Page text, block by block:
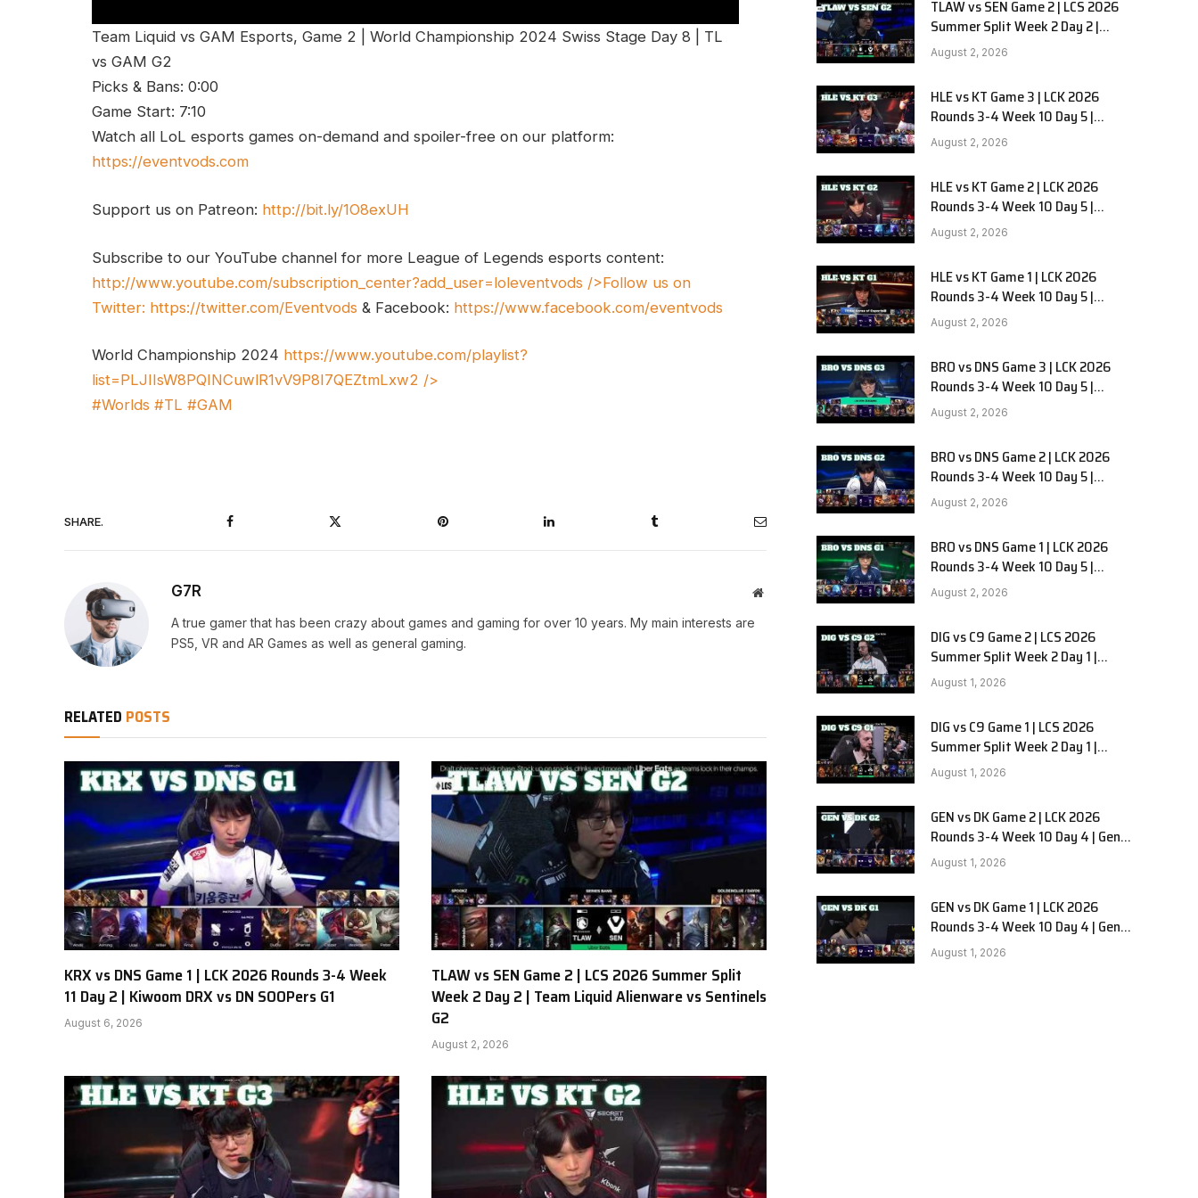
Team Liquid vs GAM Esports, Game 2 | World Championship 2024 Swiss Stage Day 8 | TL
vs GAM G2
Picks & Bans: 0:00
Game Start: 7:10
Watch all LoL esports games on-demand and spoiler-free on our platform:
https://eventvods.com
Support us on Patreon: http://bit.ly/1O8exUH
Subscribe to our YouTube channel for more League of Legends esports content:
http://www.youtube.com/subscription_center?add_user=loleventvods />Follow us on
Twitter: https://twitter.com/Eventvods & Facebook: https://www.facebook.com/eventvods
World Championship 2024 https://www.youtube.com/playlist?
list=PLJIIsW8PQINCuwlR1vV9P8I7QEZtmLxw2 />
#Worlds #TL #GAM
SHARE. Facebook Pinterest LinkedIn Tumblr Email
G7R Website
A true gamer that has been crazy about games and gaming for over 10 years. My main interests are
PS5, VR and AR Games as well as general gaming.
RELATED POSTS
KRX vs DNS Game 1 | LCK 2026 Rounds 3-4 Week
11 Day 2 | Kiwoom DRX vs DN SOOPers G1
August 6, 2026
TLAW vs SEN Game 2 | LCS 2026 Summer Split
Week 2 Day 2 | Team Liquid Alienware vs Sentinels
G2
August 2, 2026
TLAW vs SEN Game 2 | LCS 2026
Summer Split Week 2 Day 2 |
Team Liquid Alienware vs
Sentinels G2
August 2, 2026
HLE vs KT Game 3 | LCK 2026
Rounds 3-4 Week 10 Day 5 |
Hanwha Life vs KT Rolster G3
August 2, 2026
HLE vs KT Game 2 | LCK 2026
Rounds 3-4 Week 10 Day 5 |
Hanwha Life vs KT Rolster G2
August 2, 2026
HLE vs KT Game 1 | LCK 2026
Rounds 3-4 Week 10 Day 5 |
Hanwha Life vs KT Rolster G1
August 2, 2026
BRO vs DNS Game 3 | LCK 2026
Rounds 3-4 Week 10 Day 5 |
HANJIN BRION vs DN SOOPers G3
August 2, 2026
BRO vs DNS Game 2 | LCK 2026
Rounds 3-4 Week 10 Day 5 |
HANJIN BRION vs DN SOOPers G2
August 2, 2026
BRO vs DNS Game 1 | LCK 2026
Rounds 3-4 Week 10 Day 5 |
HANJIN BRION vs DN SOOPers G1
August 2, 2026
DIG vs C9 Game 2 | LCS 2026
Summer Split Week 2 Day 1 |
Dignitas vs Cloud9 G2
August 1, 2026
DIG vs C9 Game 1 | LCS 2026
Summer Split Week 2 Day 1 |
Dignitas vs Cloud9 G1
August 1, 2026
GEN vs DK Game 2 | LCK 2026
Rounds 3-4 Week 10 Day 4 | Gen.G
vs Dplus Kia G2
August 1, 2026
GEN vs DK Game 1 | LCK 2026
Rounds 3-4 Week 10 Day 4 | Gen.G
vs Dplus Kia G1
August 1, 2026